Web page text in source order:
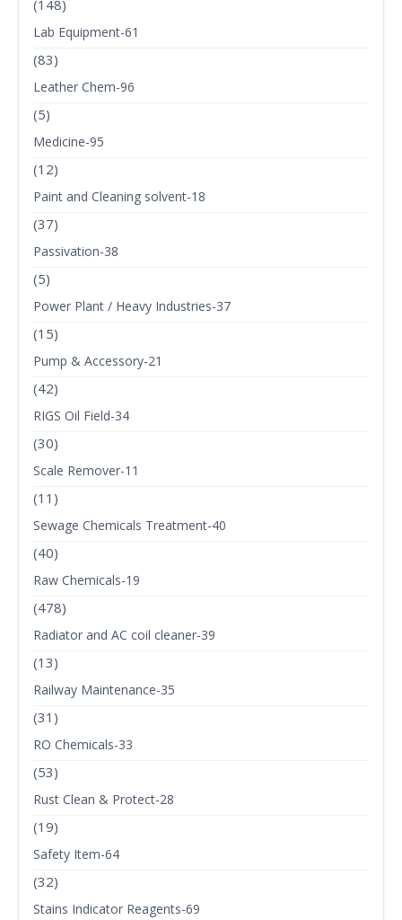
(148)
Lab Equipment-61
(83)
Leather Chem-96
(5)
Medicine-95
(12)
Paint and Cleaning solvent-18
(37)
Passivation-38
(5)
Power Plant / Heavy Industries-37
(15)
Pump & Accessory-21
(42)
RIGS Oil Field-34
(30)
Scale Remover-11
(11)
Sewage Chemicals Treatment-40
(40)
Raw Chemicals-19
(478)
Radiator and AC coil cleaner-39
(13)
Railway Maintenance-35
(31)
RO Chemicals-33
(53)
Rust Clean & Protect-28
(19)
Safety Item-64
(32)
Stains Indicator Reagents-69